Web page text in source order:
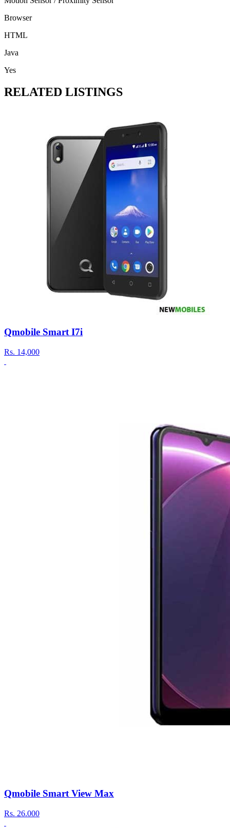
Browser
HTML
Java
Yes
RELATED LISTINGS
Qmobile Smart I7i
Rs. 14,000
Qmobile Smart View Max
Rs. 26.000